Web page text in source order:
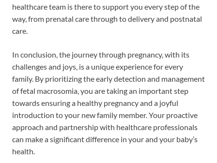
healthcare team is there to support you every step of the
way, from prenatal care through to delivery and postnatal
care.
In conclusion, the journey through pregnancy, with its
challenges and joys, is a unique experience for every
family. By prioritizing the early detection and management
of fetal macrosomia, you are taking an important step
towards ensuring a healthy pregnancy and a joyful
introduction to your new family member. Your proactive
approach and partnership with healthcare professionals
can make a significant difference in your and your baby’s
health.